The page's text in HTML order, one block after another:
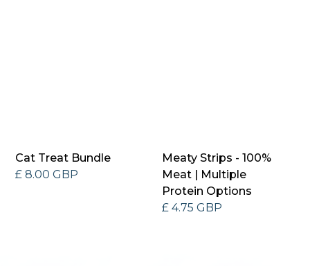
Cat Treat Bundle
£ 8.00 GBP
Meaty Strips - 100%
Meat | Multiple
Protein Options
£ 4.75 GBP